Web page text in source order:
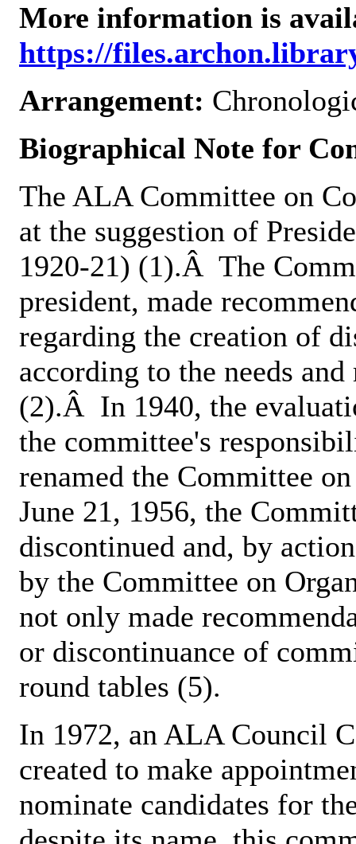
More information is
https://
Arrangement:
Biographical Note for
The ALA Committee on
at the suggestion of
1920-21) (1).Â The
president, made
regarding the creation of
according to the needs
(2).Â In 1940, the
the committee's
renamed the Committee
June 21, 1956, the
discontinued and, by
by the Committee on
not only made
or discontinuance of
round tables (5).
In 1972, an ALA Council
created to make
nominate candidates for